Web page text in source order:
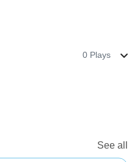
0 Plays
See all